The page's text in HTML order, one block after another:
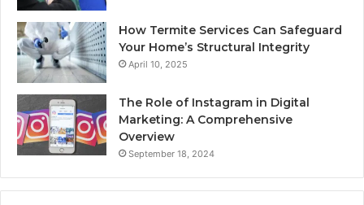
How Termite Services Can Safeguard
Your Home’s Structural Integrity
April 10, 2025
The Role of Instagram in Digital
Marketing: A Comprehensive
Overview
September 18, 2024